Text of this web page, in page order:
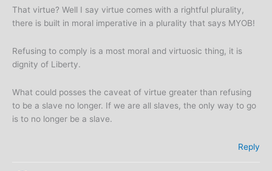
That virtue? Well I say virtue comes with a rightful plurality,
there is built in moral imperative in a plurality that says MYOB!
Refusing to comply is a most moral and virtuosic thing, it is
dignity of Liberty.
What could posses the caveat of virtue greater than refusing
to be a slave no longer. If we are all slaves, the only way to go
is to no longer be a slave.
Reply